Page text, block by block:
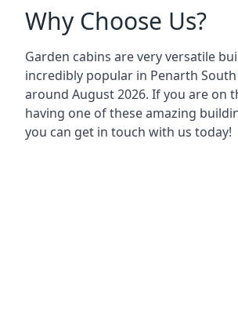
Why Choose Us?
Garden cabins are very versatile
incredibly popular in Penarth
around August 2026. If you are on
having one of these amazing
you can get in touch with us today!